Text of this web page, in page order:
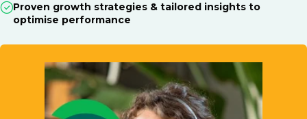
Proven growth strategies & tailored insights to
optimise performance